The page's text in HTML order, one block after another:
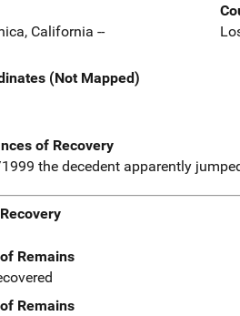
California --
(Not Mapped)
of Recovery
the decedent apparently
Remains
Remains